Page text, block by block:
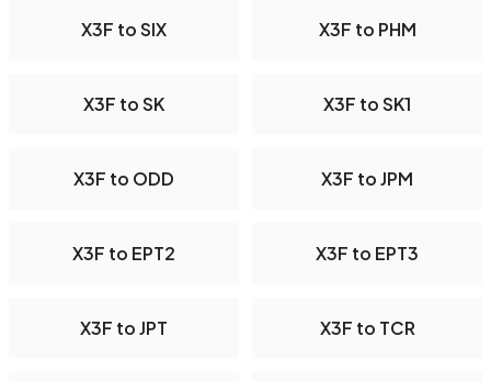
X3F to SIX X3F to PHM
X3F to SK X3F to SK1
X3F to ODD X3F to JPM
X3F to EPT2 X3F to EPT3
X3F to JPT X3F to TCR